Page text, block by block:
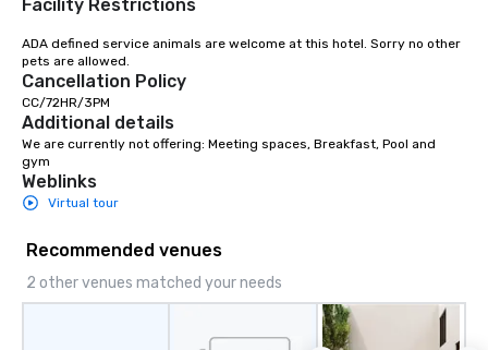
Facility Restrictions
ADA defined service animals are welcome at this hotel. Sorry no other
pets are allowed.
Cancellation Policy
CC/72HR/3PM
Additional details
We are currently not offering: Meeting spaces, Breakfast, Pool and
gym
Weblinks
Virtual tour
Recommended venues
2 other venues matched your needs